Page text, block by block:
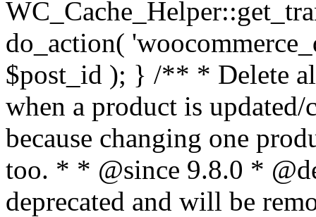
do_action(
$post_id ); } /** * Delete
when a product is updated/
because changing one
too. * * @since 9.8.0 *
deprecated and will be